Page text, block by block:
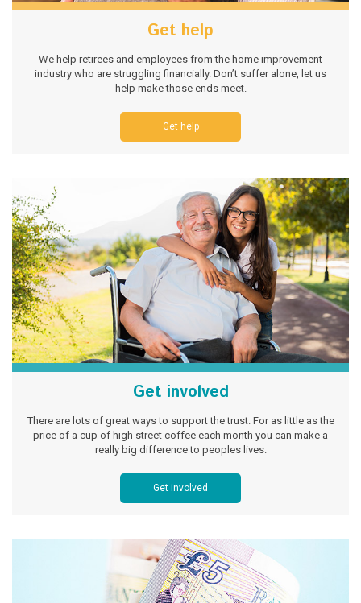
Get help
We help retirees and employees from the home improvement
industry who are struggling financially. Don’t suffer alone, let us
help make those ends meet.
Get help
Get involved
There are lots of great ways to support the trust. For as little as the
price of a cup of high street coffee each month you can make a
really big difference to peoples lives.
Get involved